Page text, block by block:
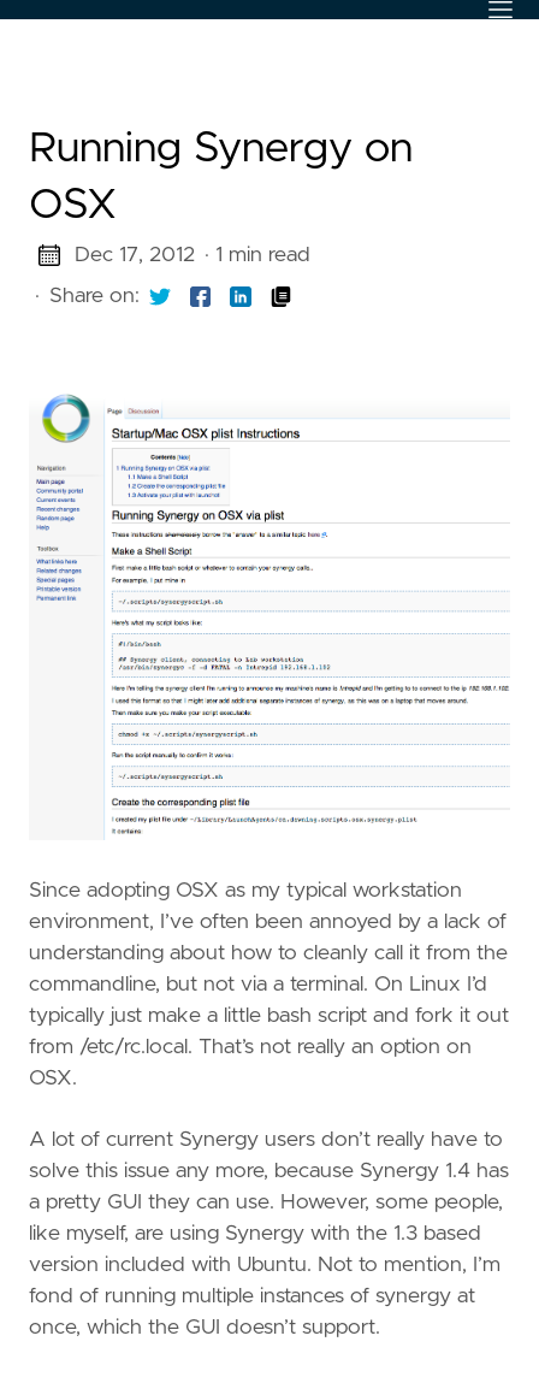
Running Synergy on
OSX
Dec 17, 2012 · 1 min read
· Share on:
Since adopting OSX as my typical workstation
environment, I’ve often been annoyed by a lack of
understanding about how to cleanly call it from the
commandline, but not via a terminal. On Linux I’d
typically just make a little bash script and fork it out
from /etc/rc.local. That’s not really an option on
OSX.
A lot of current Synergy users don’t really have to
solve this issue any more, because Synergy 1.4 has
a pretty GUI they can use. However, some people,
like myself, are using Synergy with the 1.3 based
version included with Ubuntu. Not to mention, I’m
fond of running multiple instances of synergy at
once, which the GUI doesn’t support.